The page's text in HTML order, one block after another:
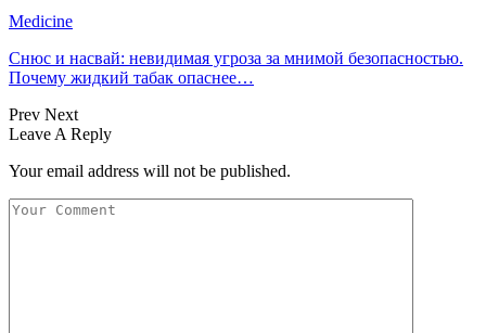
Medicine
Снюс и насвай: невидимая угроза за мнимой безопасностью.
Почему жидкий табак опаснее…
Prev Next
Leave A Reply
Your email address will not be published.